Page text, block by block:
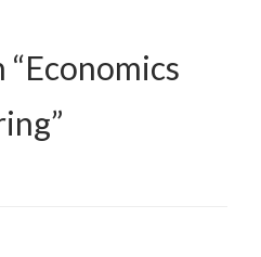
Economics
”